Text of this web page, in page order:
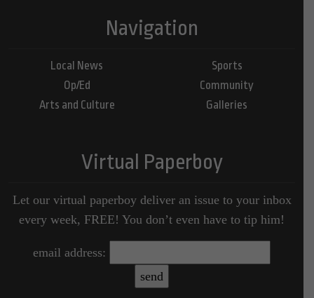
Navigation
Local News
Op/Ed
Arts and Culture
Sports
Community
Galleries
Virtual Paperboy
Let our virtual paperboy deliver an issue to your inbox
every week, FREE! You don’t even have to tip him!
email address: